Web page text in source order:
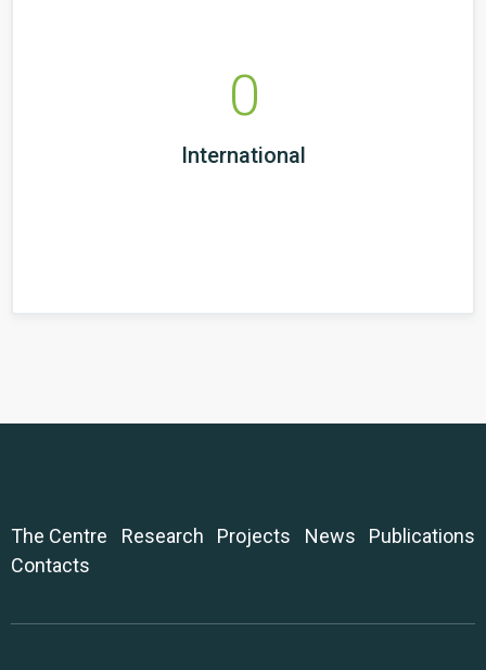
0
International
The Centre Research Projects News
Publications
Contacts